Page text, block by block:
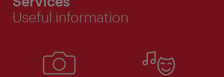
Useful information